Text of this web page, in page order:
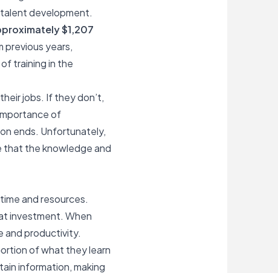
development.
$1,207
previous years,
training in the
jobs. If they don’t,
of
ends. Unfortunately,
that the knowledge and
and resources.
investment. When
and productivity.
of what they learn
information, making